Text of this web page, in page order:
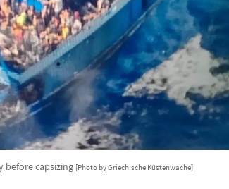
before capsizing [Photo by Griechische Küstenwache]